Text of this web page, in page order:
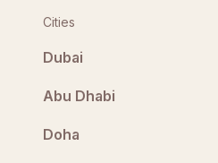
Cities
Dubai
Abu Dhabi
Doha